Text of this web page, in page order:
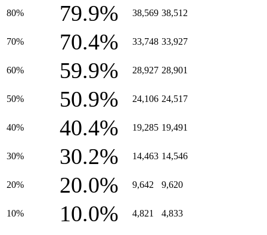
80% 79.9% 38,569 38,512
70% 70.4% 33,748 33,927
60% 59.9% 28,927 28,901
50% 50.9% 24,106 24,517
40% 40.4% 19,285 19,491
30% 30.2% 14,463 14,546
20% 20.0% 9,642 9,620
10% 10.0% 4,821 4,833